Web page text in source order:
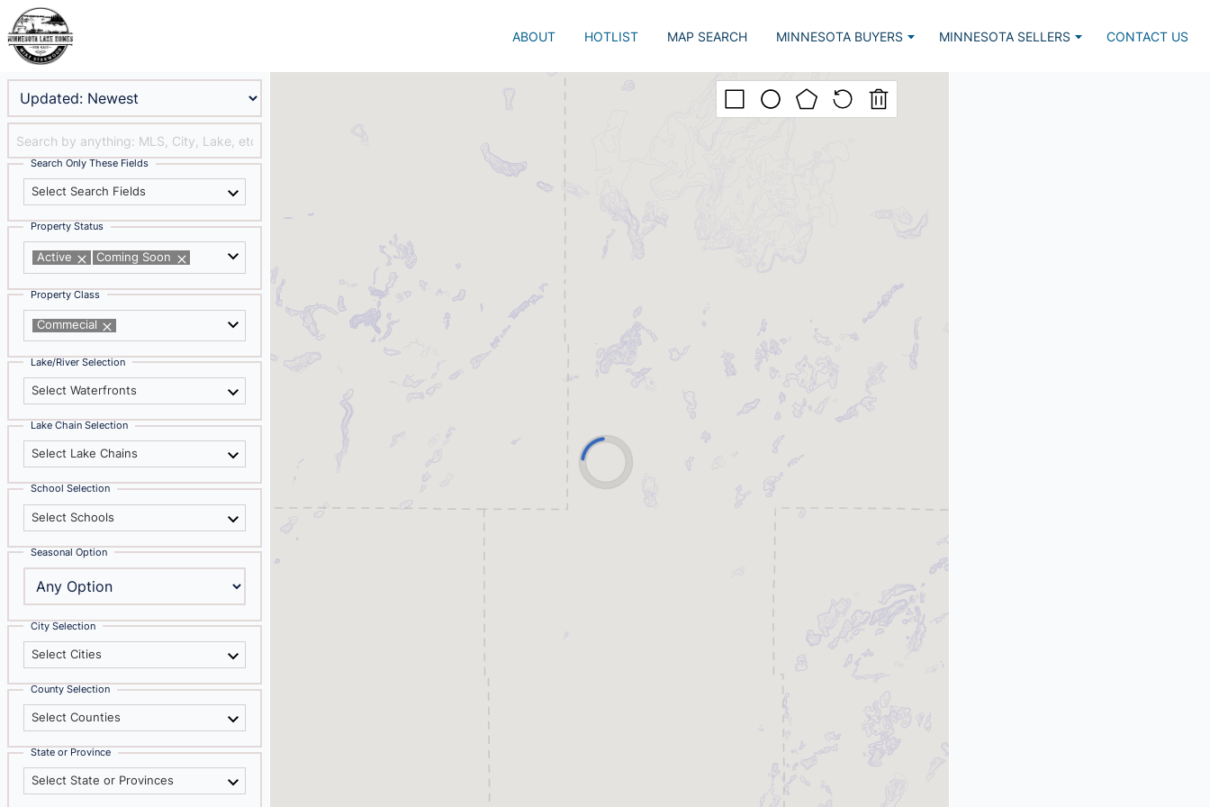
ABOUT HOTLIST MAP SEARCH MINNESOTA BUYERS
Just Listed, Lake Home
Popular Lake Homes
Advanced Search
MINNESOTA SELLERS CONTACT US
Search Only These Fields
Select Search Fields
Property Status
Active Coming Soon
Property Class
Commecial
Lake/River Selection
Select Waterfronts
Lake Chain Selection
Select Lake Chains
School Selection
Select Schools
Seasonal Option
City Selection
Select Cities
County Selection
Select Counties
State or Province
Select State or Provinces